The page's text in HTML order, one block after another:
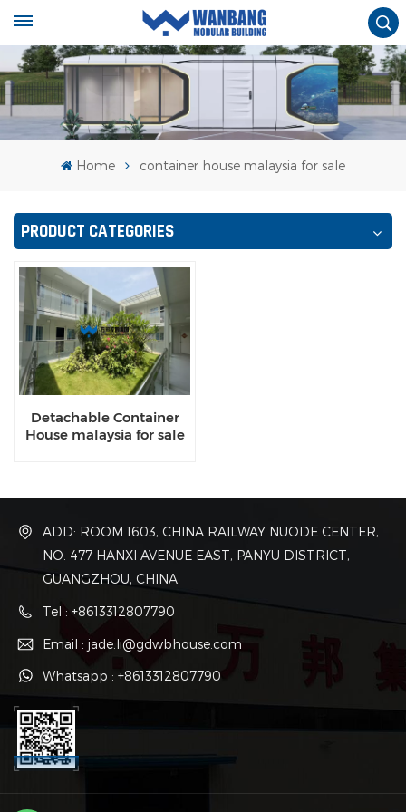
Home container house malaysia for sale
PRODUCT CATEGORIES
Detachable Container
House malaysia for sale
ADD: ROOM 1603, CHINA RAILWAY NUODE CENTER,
NO. 477 HANXI AVENUE EAST, PANYU DISTRICT,
GUANGZHOU, CHINA.
Tel : +8613312807790
Email : jade.li@gdwbhouse.com
Whatsapp : +8613312807790